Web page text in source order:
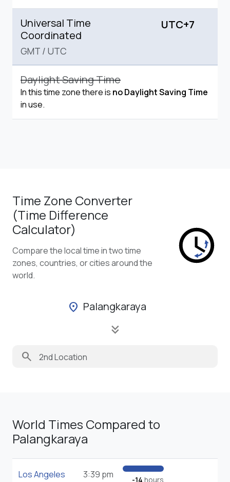
Universal Time
Coordinated
GMT / UTC
UTC+7
Daylight Saving Time
In this time zone there is no Daylight Saving Time
in use.
Time Zone Converter
(Time Difference
Calculator)
Compare the local time in two time
zones, countries, or cities around the
world.
location_on Palangkaraya
keyboard_double_arrow_down
search
World Times Compared to
Palangkaraya
Los Angeles 3:39 pm -14 hours